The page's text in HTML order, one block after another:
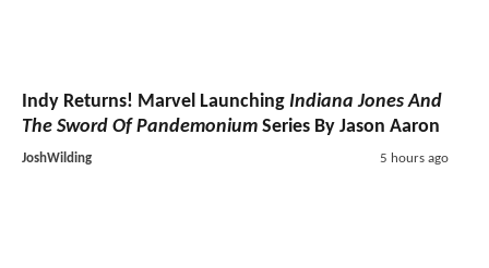
Indy Returns! Marvel Launching Indiana Jones And
The Sword Of Pandemonium Series By Jason Aaron
JoshWilding 5 hours ago